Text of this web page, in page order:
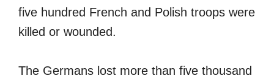
five hundred French and Polish troops were
killed or wounded.
The Germans lost more than five thousand